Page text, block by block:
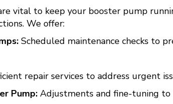
vital to keep your booster pump
We offer:
Scheduled maintenance checks to
repair services to address urgent
Pump: Adjustments and fine-tuning to